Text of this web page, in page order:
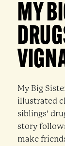
MY
My Big
illustrated
siblings’
story
make